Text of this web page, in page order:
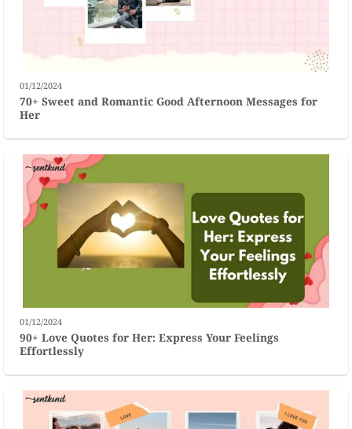
01/12/2024
70+ Sweet and Romantic Good Afternoon Messages for
Her
01/12/2024
90+ Love Quotes for Her: Express Your Feelings
Effortlessly